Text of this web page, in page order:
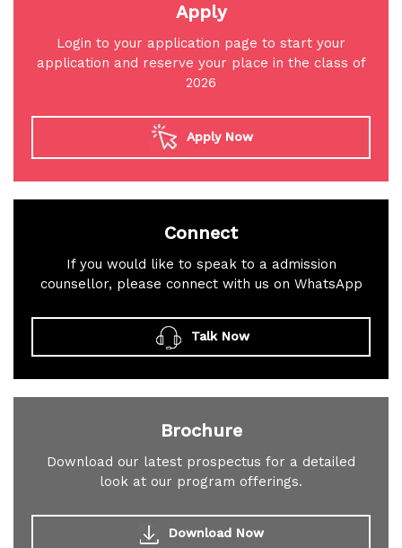
Apply
Login to your application page to start your
application and reserve your place in the class of
2026
Apply Now
Connect
If you would like to speak to a admission
counsellor, please connect with us on WhatsApp
Talk Now
Brochure
Download our latest prospectus for a detailed
look at our program offerings.
Download Now